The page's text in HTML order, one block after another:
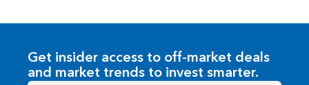
Get insider access to off-market deals
and market trends to invest smarter.